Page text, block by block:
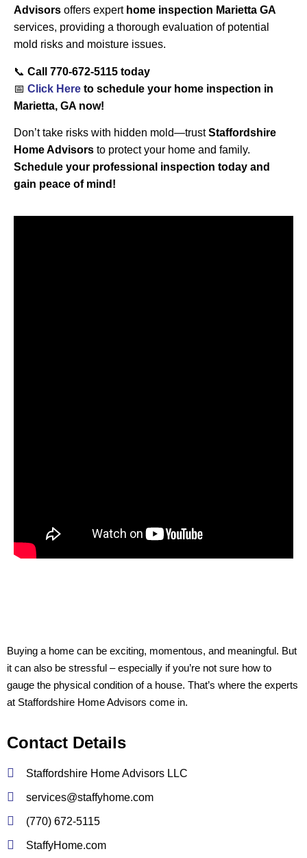
Advisors offers expert home inspection Marietta GA
services, providing a thorough evaluation of potential
mold risks and moisture issues.
📞 Call 770-672-5115 today
📅 Click Here to schedule your home inspection in
Marietta, GA now!
Don’t take risks with hidden mold—trustStaffordshire
Home Advisors to protect your home and family.
Schedule your professional inspection today and
gain peace of mind!
Buying a home can be exciting, momentous, and meaningful. But
it can also be stressful – especially if you’re not sure how to
gauge the physical condition of a house. That’s where the experts
at Staffordshire Home Advisors come in.
Contact Details
Staffordshire Home Advisors LLC
services@staffyhome.com
(770) 672-5115
StaffyHome.com